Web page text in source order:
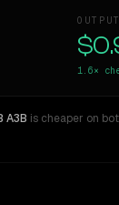
OUTPUT
1.6×
A3B is cheaper on